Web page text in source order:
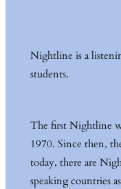
Nightline is a
students.
The first Nightline
1970. Since then,
today, there are
speaking countries